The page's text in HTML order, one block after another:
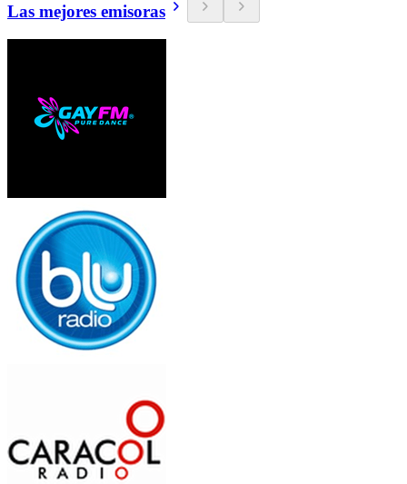
Las mejores emisoras